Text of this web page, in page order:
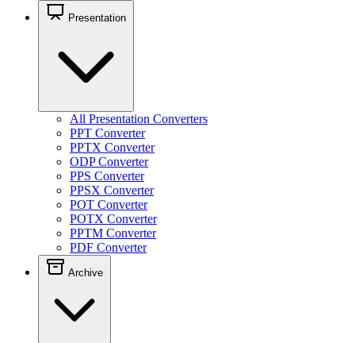
Presentation
All Presentation Converters
PPT Converter
PPTX Converter
ODP Converter
PPS Converter
PPSX Converter
POT Converter
POTX Converter
PPTM Converter
PDF Converter
Archive